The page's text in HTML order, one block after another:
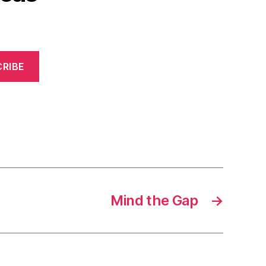
→
Mind the Gap